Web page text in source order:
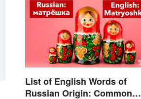
List of English Words of
Russian Origin: Common